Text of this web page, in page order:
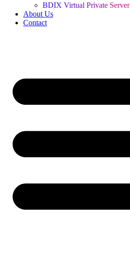
BDIX Virtual Private Server
About Us
Contact